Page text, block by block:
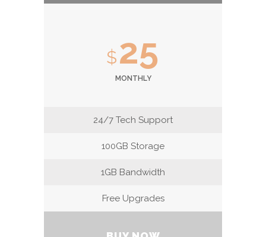
$25
MONTHLY
24/7 Tech Support
100GB Storage
1GB Bandwidth
Free Upgrades